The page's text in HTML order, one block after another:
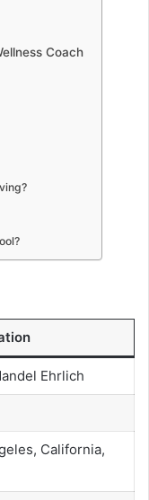
Coach
Ehrlich
California,